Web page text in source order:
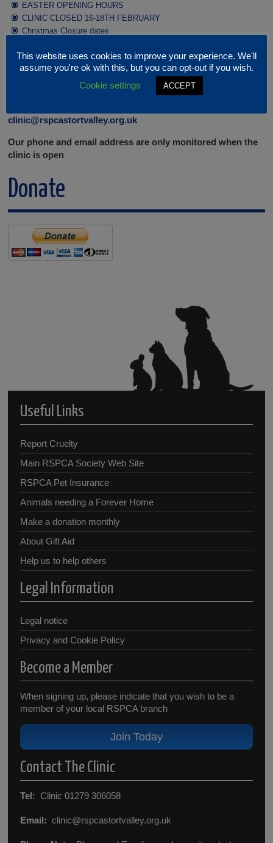
EASTER OPENING HOURS
CLINIC CLOSED 16-18TH FEBRUARY
Christmas Closure dates
Contact the Clinic
clinic@rspcastortvalley.org.uk
Our phone and email address are only monitored when the
clinic is open
Donate
Useful Links
Report Cruelty
Main RSPCA Society Web Site
RSPCA Pet Insurance
Animals needing a Forever Home
Make a donation monthly
About Gift Aid
Help us to help others
Legal Information
Legal notice
Privacy and Cookie Policy
Become a Member
When signing up, please indicate that you wish to be a
member of your local RSPCA branch
Join Today
Contact The Clinic
Tel: Clinic 01279 306058
Email: clinic@rspcastortvalley.org.uk
This website uses cookies to improve your experience. We'll
assume you're ok with this, but you can opt-out if you wish.
Cookie settings
ACCEPT